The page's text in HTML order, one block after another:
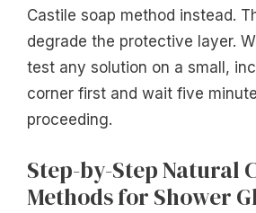
Castile soap method instead.
degrade the protective layer.
test any solution on a small,
corner first and wait five
proceeding.
Step-by-Step Natural
Methods for Shower